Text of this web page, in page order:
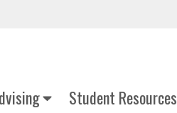
Student Resources